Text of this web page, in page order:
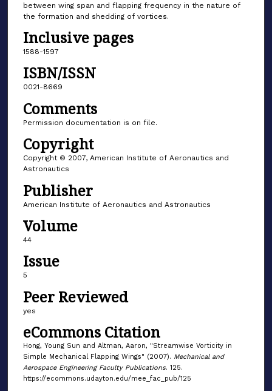
between wing span and flapping frequency in the nature of
the formation and shedding of vortices.
Inclusive pages
1588-1597
ISBN/ISSN
0021-8669
Comments
Permission documentation is on file.
Copyright
Copyright © 2007, American Institute of Aeronautics and
Astronautics
Publisher
American Institute of Aeronautics and Astronautics
Volume
44
Issue
5
Peer Reviewed
yes
eCommons Citation
Hong, Young Sun and Altman, Aaron, "Streamwise Vorticity in
Simple Mechanical Flapping Wings" (2007). Mechanical and
Aerospace Engineering Faculty Publications. 125.
https://ecommons.udayton.edu/mee_fac_pub/125